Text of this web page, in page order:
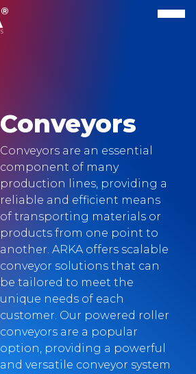
Conveyors
Conveyors are an essential
component of many
production lines, providing a
reliable and efficient means
of transporting materials or
products from one point to
another. ARKA offers scalable
conveyor solutions that can
be tailored to meet the
unique needs of each
customer. Our powered roller
conveyors are a popular
option, providing a powerful
and versatile conveyor system